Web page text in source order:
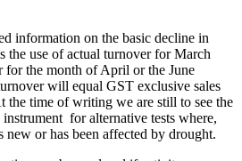
information on the basic decline in
the use of actual turnover for March
for the month of April or the June
will equal GST exclusive sales
the time of writing we are still to see the
for alternative tests where,
new or has been affected by drought.